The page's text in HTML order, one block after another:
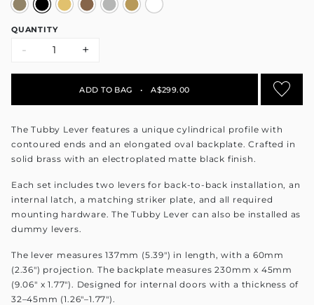
QUANTITY
- +
ADD TO BAG • A$299.00
The Tubby Lever features a unique cylindrical profile with
contoured ends and an elongated oval backplate. Crafted in
solid brass with an electroplated matte black finish.
Each set includes two levers for back-to-back installation, an
internal latch, a matching striker plate, and all required
mounting hardware. The Tubby Lever can also be installed as
dummy levers.
The lever measures 137mm (5.39") in length, with a 60mm
(2.36") projection. The backplate measures 230mm x 45mm
(9.06" x 1.77"). Designed for internal doors with a thickness of
32–45mm (1.26"–1.77").